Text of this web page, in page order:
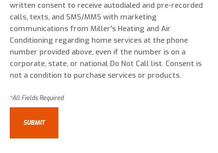
written consent to receive autodialed and pre-recorded
calls, texts, and SMS/MMS with marketing
communications from Miller's Heating and Air
Conditioning regarding home services at the phone
number provided above, even if the number is on a
corporate, state, or national Do Not Call list. Consent is
not a condition to purchase services or products.